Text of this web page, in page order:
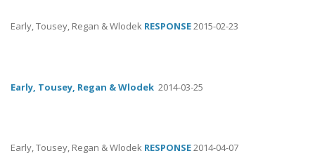
Early, Tousey, Regan & Wlodek RESPONSE2015-02-23
Early, Tousey, Regan & Wlodek 2014-03-25
Early, Tousey, Regan & Wlodek RESPONSE2014-04-07